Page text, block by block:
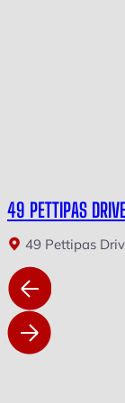
49 PETTIPAS
49 Pettipas